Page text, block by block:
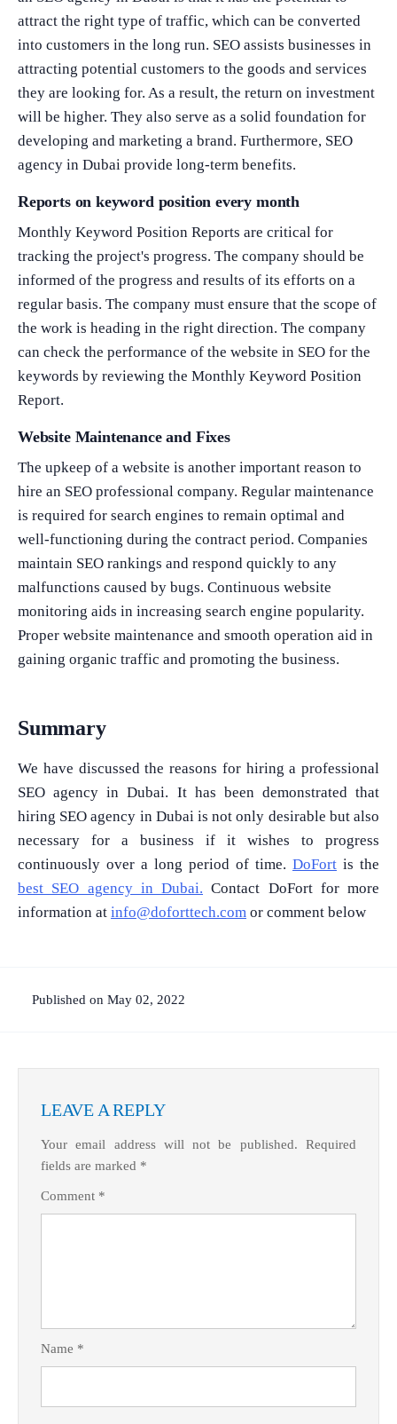
attract the right type of traffic, which can be converted
into customers in the long run. SEO assists businesses in
attracting potential customers to the goods and services
they are looking for. As a result, the return on investment
will be higher. They also serve as a solid foundation for
developing and marketing a brand. Furthermore, SEO
agency in Dubai provide long-term benefits.
Reports on keyword position every month
Monthly Keyword Position Reports are critical for
tracking the project's progress. The company should be
informed of the progress and results of its efforts on a
regular basis. The company must ensure that the scope of
the work is heading in the right direction. The company
can check the performance of the website in SEO for the
keywords by reviewing the Monthly Keyword Position
Report.
Website Maintenance and Fixes
The upkeep of a website is another important reason to
hire an SEO professional company. Regular maintenance
is required for search engines to remain optimal and
well-functioning during the contract period. Companies
maintain SEO rankings and respond quickly to any
malfunctions caused by bugs. Continuous website
monitoring aids in increasing search engine popularity.
Proper website maintenance and smooth operation aid in
gaining organic traffic and promoting the business.
Summary
We have discussed the reasons for hiring a professional
SEO agency in Dubai. It has been demonstrated that
hiring SEO agency in Dubai is not only desirable but also
necessary for a business if it wishes to progress
continuously over a long period of time. DoFort is the
best SEO agency in Dubai. Contact DoFort for more
information at info@doforttech.com or comment below
Published on May 02, 2022
LEAVE A REPLY
Your email address will not be published. Required
fields are marked *
Comment *
Name *